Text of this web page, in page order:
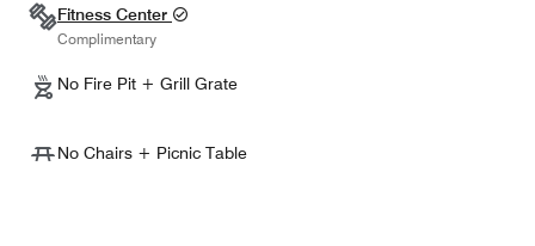
Fitness Center
Complimentary
No Fire Pit + Grill Grate
No Chairs + Picnic Table